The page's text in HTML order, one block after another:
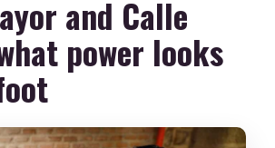
and Calle
power looks